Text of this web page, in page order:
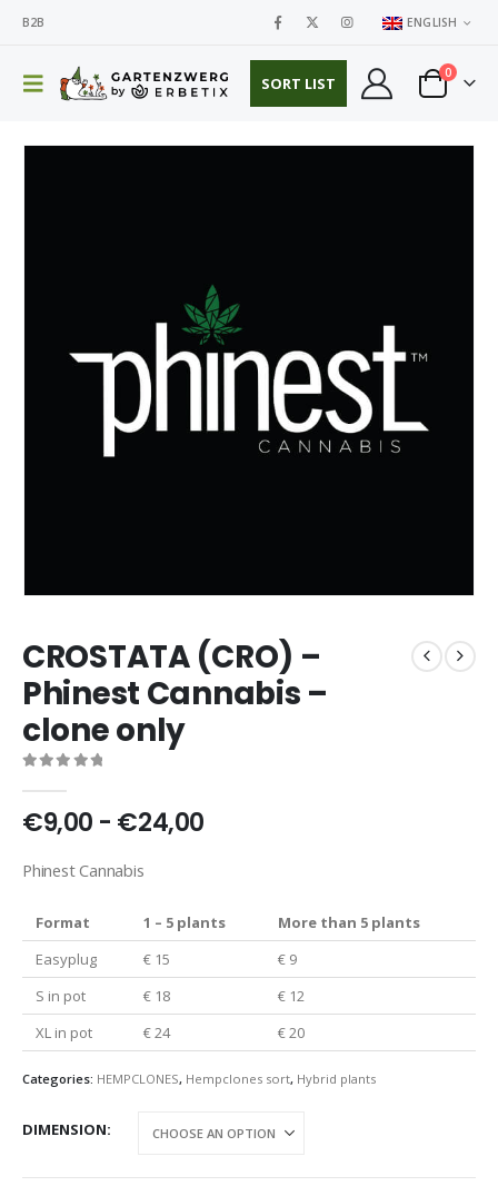
B2B ENGLISH
SORT LIST
0
CROSTATA (CRO) –
Phinest Cannabis –
clone only
€9,00 - €24,00
Phinest Cannabis
Format 1 – 5 plants
More than 5 plants
Easyplug
€ 15
€ 9
S in pot
€ 18
€ 12
XL in pot
€ 24 € 20
Categories: HEMPCLONES, Hempclones sort, Hybrid plants
DIMENSION